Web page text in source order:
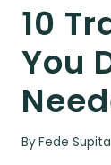
10
You
ByFede